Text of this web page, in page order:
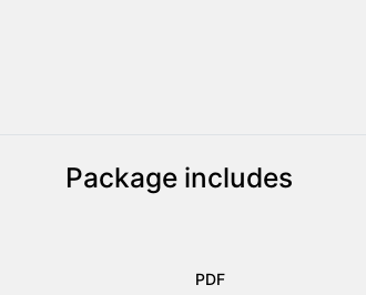
Package includes
PDF